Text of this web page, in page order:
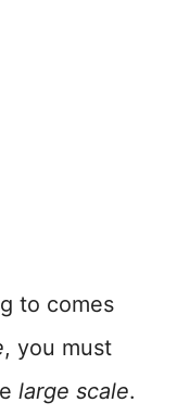
to comes
, you must
large scale.